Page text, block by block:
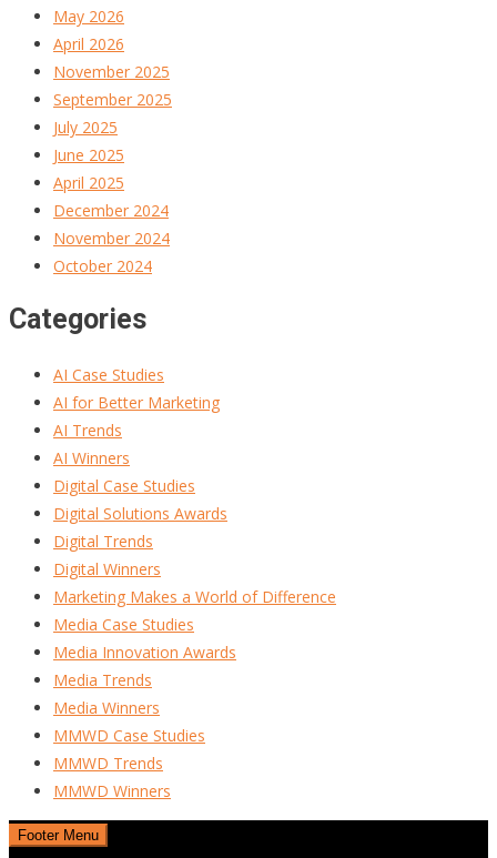
May 2026
April 2026
November 2025
September 2025
July 2025
June 2025
April 2025
December 2024
November 2024
October 2024
Categories
AI Case Studies
AI for Better Marketing
AI Trends
AI Winners
Digital Case Studies
Digital Solutions Awards
Digital Trends
Digital Winners
Marketing Makes a World of Difference
Media Case Studies
Media Innovation Awards
Media Trends
Media Winners
MMWD Case Studies
MMWD Trends
MMWD Winners
Footer Menu